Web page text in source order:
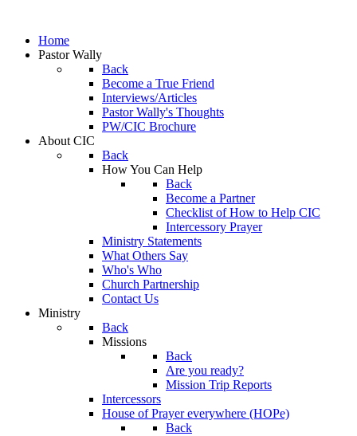
Home
Pastor Wally
Back
Become a True Friend
Interviews/Articles
Pastor Wally's Thoughts
PW/CIC Brochure
About CIC
Back
How You Can Help
Back
Become a Partner
Checklist of How to Help CIC
Intercessory Prayer
Ministry Statements
What Others Say
Who's Who
Church Partnership
Contact Us
Ministry
Back
Missions
Back
Are you ready?
Mission Trip Reports
Intercessors
House of Prayer everywhere (HOPe)
Back